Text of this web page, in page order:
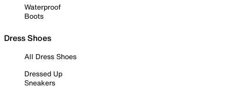
Waterproof
Boots
Dress Shoes
All Dress Shoes
Dressed Up
Sneakers